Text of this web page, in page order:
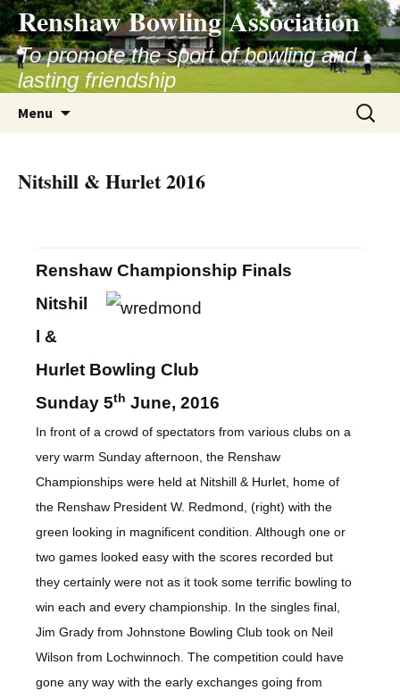
Skip
to
content
Renshaw Bowling Association
To promote the sport of bowling and
lasting friendship
Menu
Search
for:
Nitshill & Hurlet 2016
Renshaw Championship Finals
Nitshil
l &
Hurlet Bowling Club
Sunday 5th June, 2016
In front of a crowd of spectators from various clubs on a
very warm Sunday afternoon, the Renshaw
Championships were held at Nitshill & Hurlet, home of
the Renshaw President W. Redmond, (right) with the
green looking in magnificent condition. Although one or
two games looked easy with the scores recorded but
they certainly were not as it took some terrific bowling to
win each and every championship. In the singles final,
Jim Grady from Johnstone Bowling Club took on Neil
Wilson from Lochwinnoch. The competition could have
gone any way with the early exchanges going from